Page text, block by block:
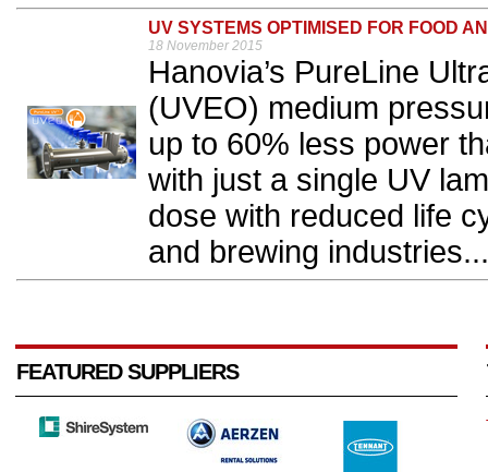
UV SYSTEMS OPTIMISED FOR FOOD
18 November 2015
Hanovia’s PureLine
(UVEO) medium
up to 60% less power
with just a single UV
dose with reduced life
and brewing industries...
FEATURED SUPPLIERS